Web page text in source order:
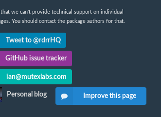
that we can't provide technical support on individual
You should contact the package authors for that.
Tweet to @rdrrHQ
GitHub issue tracker
ian@mutexlabs.com
Personal blog Improve this page